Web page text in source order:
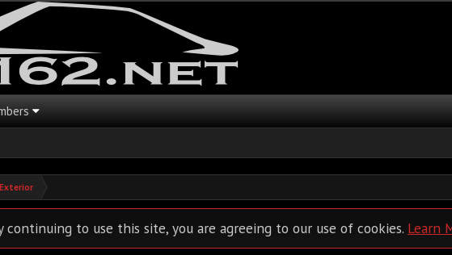
Exterior
continuing to use this site, you are agreeing to our use of cookies. Learn